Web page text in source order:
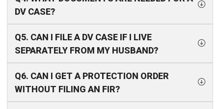
DV CASE?
Q5. CAN I FILE A DV CASE IF I LIVE
SEPARATELY FROM MY HUSBAND?
Q6. CAN I GET A PROTECTION ORDER
WITHOUT FILING AN FIR?